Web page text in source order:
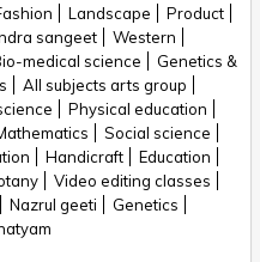
Landscape
Product
sangeet
Western
medical science
Genetics &
All subjects arts group
Physical education
Social science
Handicraft
Education
Video editing classes
Nazrul geeti
Genetics